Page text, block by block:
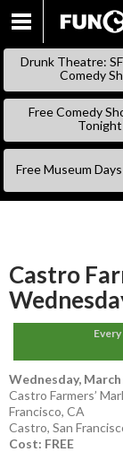
Drunk Theatre:
Comedy
Free Comedy
Tonight
Free Museum
Castro
Wednesday, March
Castro Farmers’
Francisco, CA
Castro, San
Cost: FREE